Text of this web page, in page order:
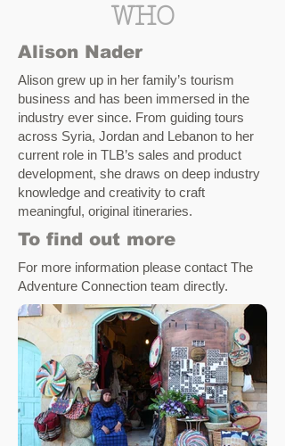
WHO
Alison Nader
Alison grew up in her family’s tourism
business and has been immersed in the
industry ever since. From guiding tours
across Syria, Jordan and Lebanon to her
current role in TLB’s sales and product
development, she draws on deep industry
knowledge and creativity to craft
meaningful, original itineraries.
To find out more
For more information please contact The
Adventure Connection team directly.